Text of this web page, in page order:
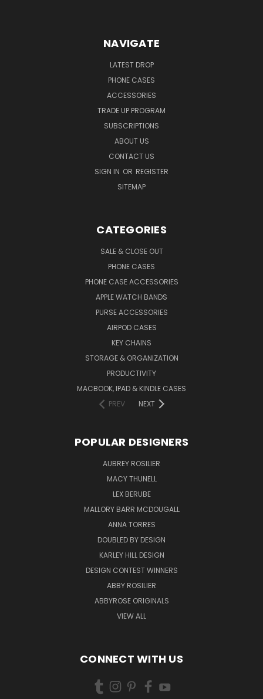
NAVIGATE
LATEST DROP
PHONE CASES
ACCESSORIES
TRADE UP PROGRAM
SUBSCRIPTIONS
ABOUT US
CONTACT US
SIGN IN OR REGISTER
SITEMAP
CATEGORIES
SALE & CLOSE OUT
PHONE CASES
PHONE CASE ACCESSORIES
APPLE WATCH BANDS
PURSE ACCESSORIES
AIRPOD CASES
KEY CHAINS
STORAGE & ORGANIZATION
PRODUCTIVITY
MACBOOK, IPAD & KINDLE CASES
PREV
NEXT
POPULAR DESIGNERS
AUBREY ROSILIER
MACY THUNELL
LEX BERUBE
MALLORY BARR MCDOUGALL
ANNA TORRES
DOUBLED BY DESIGN
KARLEY HILL DESIGN
DESIGN CONTEST WINNERS
ABBY ROSILIER
ABBYROSE ORIGINALS
VIEW ALL
CONNECT WITH US